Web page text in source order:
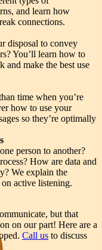
and learn how
connections.
disposal to convey
You’ll learn how to
and make the best use
time when you’re
how to use your
so they’re optimally
person to another?
How are data and
We explain the
active listening.
but that
on our part! Here are a
Call us to discuss